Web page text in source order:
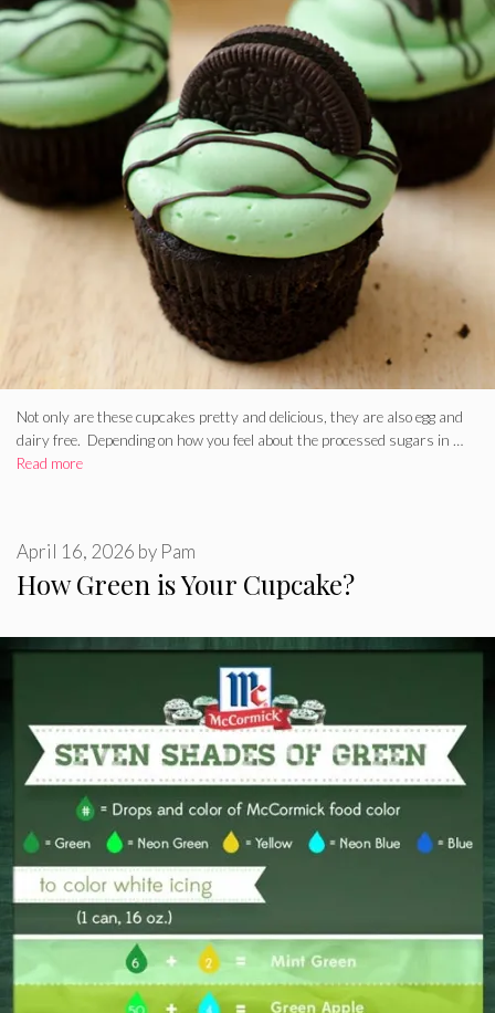
Not only are these cupcakes pretty and delicious, they are also egg and
dairy free. Depending on how you feel about the processed sugars in …
Read more
How Green is Your Cupcake?
April 16, 2026 by Pam